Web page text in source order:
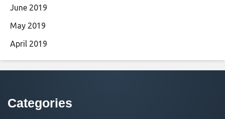
June 2019
May 2019
April 2019
Categories